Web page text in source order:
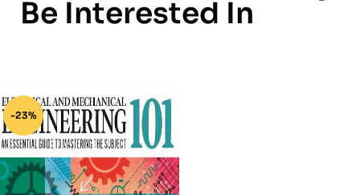
Be Interested In
-23%